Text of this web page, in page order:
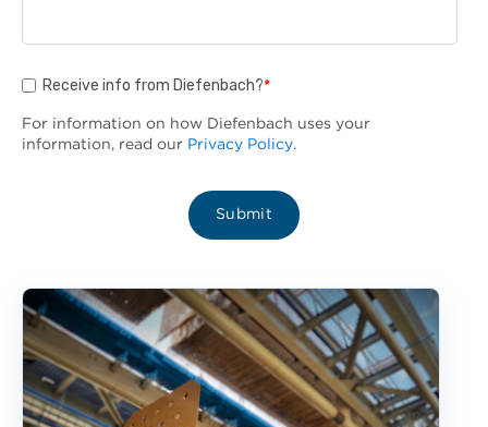
Receive info from Diefenbach?*
For information on how Diefenbach uses your
information, read our Privacy Policy.